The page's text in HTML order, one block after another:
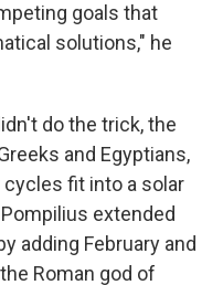
goals that
solutions," he
do the trick, the
and Egyptians,
fit into a solar
extended
adding February and
Roman god of